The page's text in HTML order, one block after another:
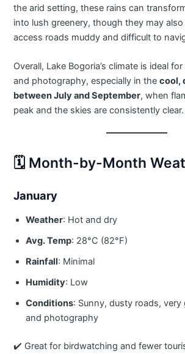
the arid setting, these rains can
into lush greenery, though they may
access roads muddy and difficult to
Overall, Lake Bogoria’s climate is ideal
and photography, especially in thecool,
between July and September, when
peak and the skies are consistently clear.
🗓️ Month-by-Month
January
Weather: Hot and dry
Avg. Temp: 28°C (82°F)
Rainfall: Minimal
Humidity: Low
Conditions: Sunny, dusty roads,
and photography
✔️ Great for birdwatching and fewer